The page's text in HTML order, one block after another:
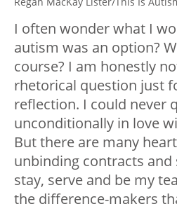
I often wonder what I
autism was an option?
course? I am honestly
rhetorical question just
reflection. I could never
unconditionally in love
But there are many
unbinding contracts
stay, serve and be my
the difference-makers